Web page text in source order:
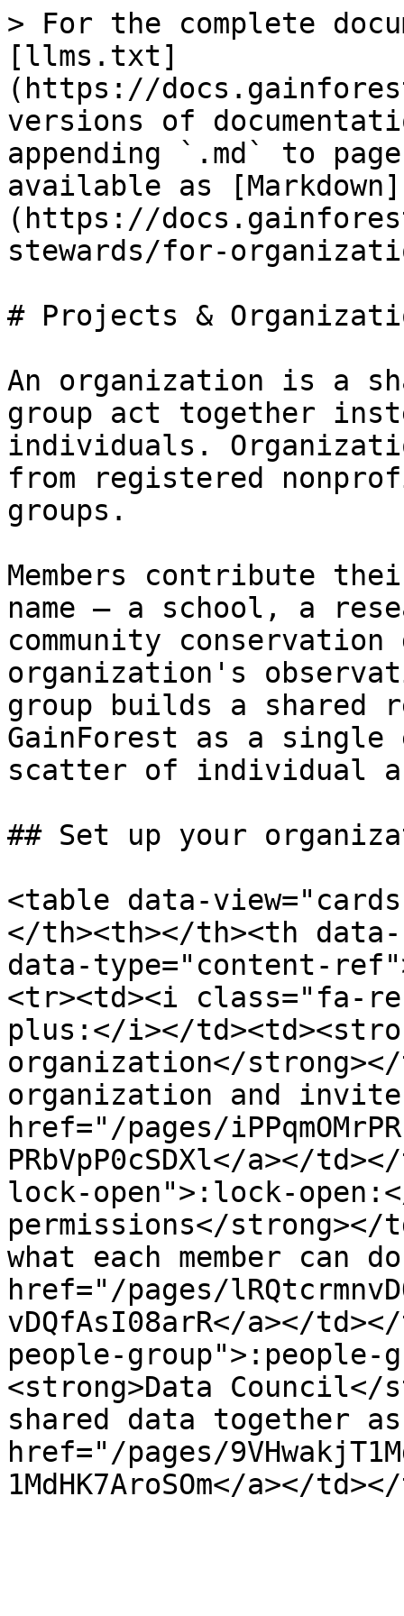
> For the complete
[llms.txt]
(https://
versions of
appending `.md` to
available as [Markdown]
(https://
stewards/for-
# Projects &
An organization is a
group act together
individuals.
from registered
groups.
Members contribute
name — a school, a
community
organization's
group builds a shared
GainForest as a
scatter of individual
## Set up your
<table data-
</th><th></th><th
data-type="content-
<tr><td><i class="fa-
plus:</i></
organization</
organization and invite
href="/pages/
PRbVpP0cSDXl</a></
lock-open">:lock-
permissions</
what each member can
href="/pages/
vDQfAsI08arR</a></
people-group">:people-
<strong>Data Council</
shared data together
href="/pages/